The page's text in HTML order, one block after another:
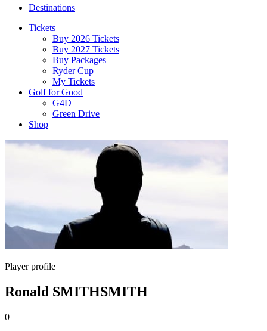
Destinations
Tickets
Buy 2026 Tickets
Buy 2027 Tickets
Buy Packages
Ryder Cup
My Tickets
Golf for Good
G4D
Green Drive
Shop
Player profile
Ronald SMITHSMITH
0